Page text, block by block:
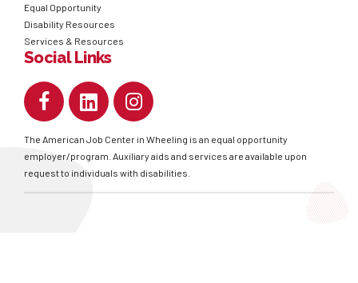
Equal Opportunity
Disability Resources
Services & Resources
Social Links
The American Job Center in Wheeling is an equal opportunity
employer/program. Auxiliary aids and services are available upon
request to individuals with disabilities.